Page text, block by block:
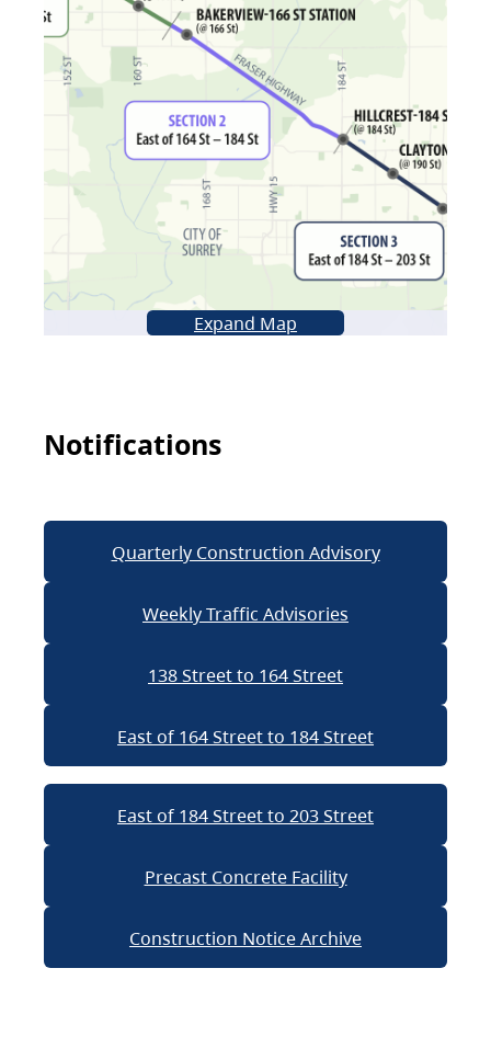
Expand Map
Notifications
Quarterly Construction Advisory
Weekly Traffic Advisories
138 Street to 164 Street
East of 164 Street to 184 Street
East of 184 Street to 203 Street
Precast Concrete Facility
Construction Notice Archive